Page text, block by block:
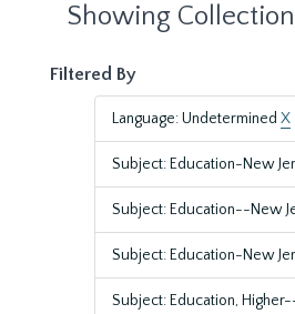
Showing
Filtered By
Language: Undetermined X
Subject: Education-New
Subject: Education--New
Subject: Education-New
Subject: Education,